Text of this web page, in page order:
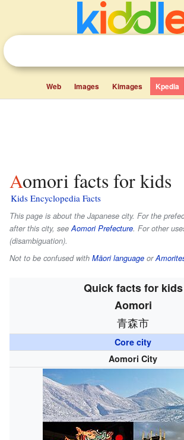
Web Images Kimages Kpedia
Aomori facts for kids
Kids Encyclopedia Facts
This page is about the Japanese city. For the
after this city, seeAomori Prefecture. For other
(disambiguation).
Not to be confused with Māori language or
Quick facts for kids
Aomori
青森市
Core city
Aomori City